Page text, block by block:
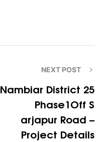
NEXT POST
Na​mbia‌r Dis​trict 25
Phase1Off​ S​
ar‍japur Road –
Project Details